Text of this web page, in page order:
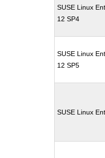
SUSE Linux
12 SP4
SUSE Linux
12 SP5
SUSE Linux